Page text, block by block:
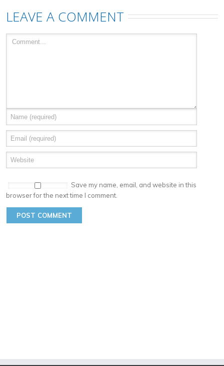
LEAVE A COMMENT
Save my name, email, and website in this
browser for the next time I comment.